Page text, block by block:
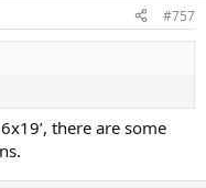
#757
there are some